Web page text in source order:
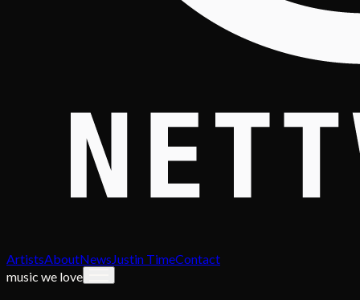
ArtistsAboutNewsJustin TimeContact
music we love